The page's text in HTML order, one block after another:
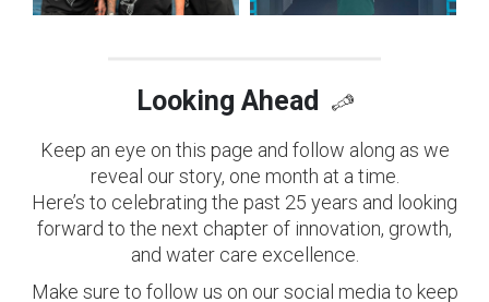
Looking Ahead
Keep an eye on this page and follow along as we
reveal our story, one month at a time.
Here’s to celebrating the past 25 years and looking
forward to the next chapter of innovation, growth,
and water care excellence.
Make sure to follow us on our social media to keep